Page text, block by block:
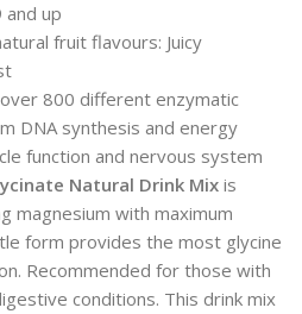
and up
fruit flavours: Juicy
800 different enzymatic
DNA synthesis and energy
function and nervous system
Natural Drink Mix is
magnesium with maximum
form provides the most glycine
Recommended for those with
conditions. This drink mix